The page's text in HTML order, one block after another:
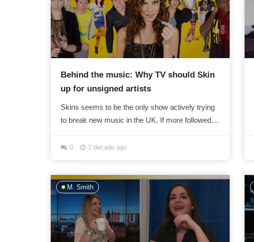
Behind the music: Why TV should Skin
up for unsigned artists
Skins seems to be the only show actively trying
to break new music in the UK. If more followed
0 1 decade ago
M. Smith